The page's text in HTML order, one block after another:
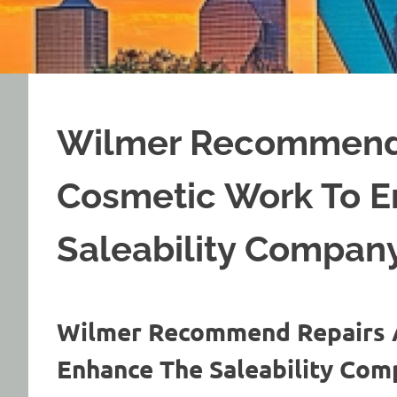
Wilmer
Cosmetic Work To
Saleability
Wilmer Recommend
Enhance The Saleability